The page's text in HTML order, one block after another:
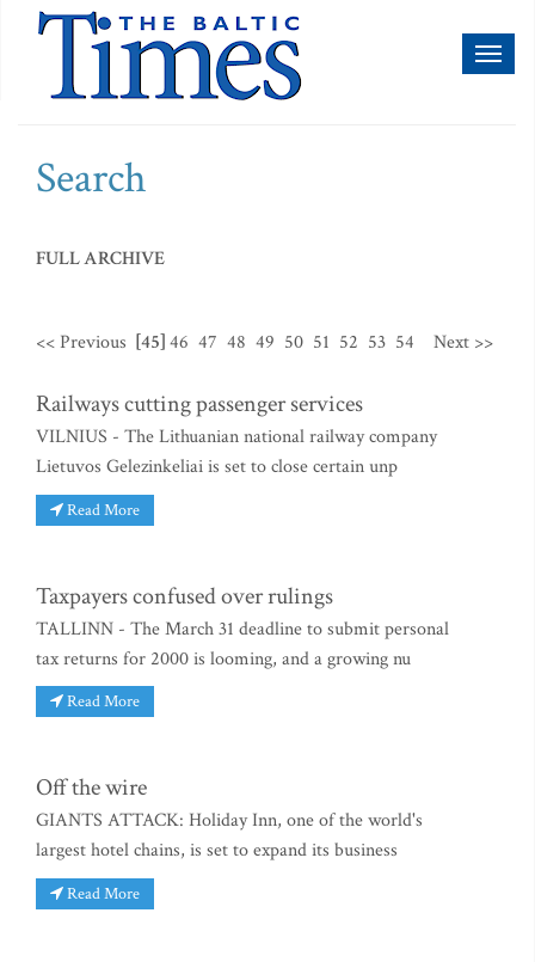
Search
FULL ARCHIVE
<< Previous [45]46 47 48 49 50 51 52 53 54 Next >>
Railways cutting passenger services
VILNIUS - The Lithuanian national railway company
Lietuvos Gelezinkeliai is set to close certain unp
Read More
Taxpayers confused over rulings
TALLINN - The March 31 deadline to submit personal
tax returns for 2000 is looming, and a growing nu
Read More
Off the wire
GIANTS ATTACK: Holiday Inn, one of the world's
largest hotel chains, is set to expand its business
Read More